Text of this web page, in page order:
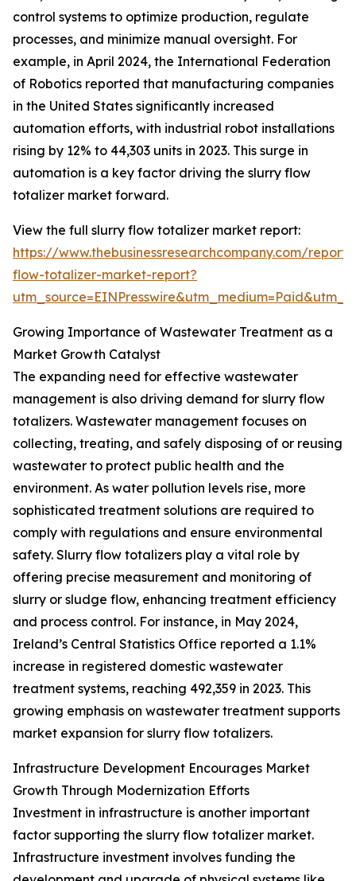
control systems to optimize production, regulate
processes, and minimize manual oversight. For
example, in April 2024, the International Federation
of Robotics reported that manufacturing companies
in the United States significantly increased
automation efforts, with industrial robot installations
rising by 12% to 44,303 units in 2023. This surge in
automation is a key factor driving the slurry flow
totalizer market forward.
View the full slurry flow totalizer market report:
https://www.thebusinessresearchcompany.com/
flow-totalizer-market-report?
Growing Importance of Wastewater Treatment as a
Market Growth Catalyst
The expanding need for effective wastewater
management is also driving demand for slurry flow
totalizers. Wastewater management focuses on
collecting, treating, and safely disposing of or reusing
wastewater to protect public health and the
environment. As water pollution levels rise, more
sophisticated treatment solutions are required to
comply with regulations and ensure environmental
safety. Slurry flow totalizers play a vital role by
offering precise measurement and monitoring of
slurry or sludge flow, enhancing treatment efficiency
and process control. For instance, in May 2024,
Ireland’s Central Statistics Office reported a 1.1%
increase in registered domestic wastewater
treatment systems, reaching 492,359 in 2023. This
growing emphasis on wastewater treatment supports
market expansion for slurry flow totalizers.
Infrastructure Development Encourages Market
Growth Through Modernization Efforts
Investment in infrastructure is another important
factor supporting the slurry flow totalizer market.
Infrastructure investment involves funding the